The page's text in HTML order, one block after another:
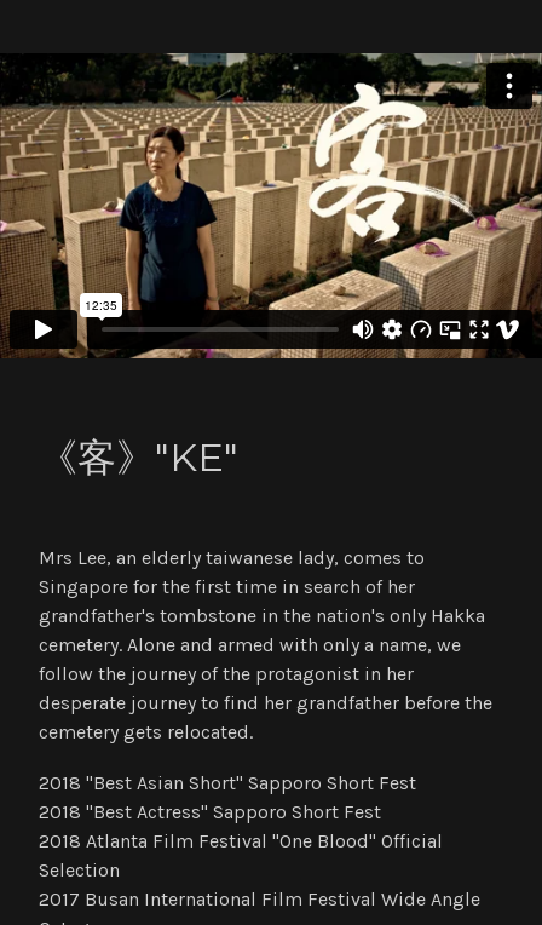
《客》"KE"
Mrs Lee, an elderly taiwanese lady, comes to
Singapore for the first time in search of her
grandfather's tombstone in the nation's only Hakka
cemetery. Alone and armed with only a name, we
follow the journey of the protagonist in her
desperate journey to find her grandfather before the
cemetery gets relocated.
2018 "Best Asian Short" Sapporo Short Fest
2018 "Best Actress" Sapporo Short Fest
2018 Atlanta Film Festival "One Blood" Official
Selection
2017 Busan International Film Festival Wide Angle